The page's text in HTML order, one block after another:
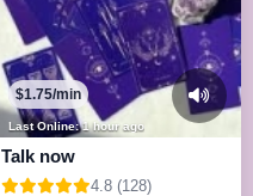
Last Online: 1 hour ago
$1.75/min
Talk now
4.8 (128)